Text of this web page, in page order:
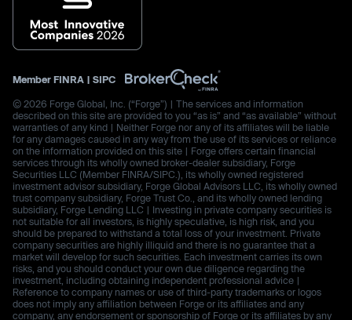
Member FINRA | SIPC
© 2026 Forge Global, Inc. (“Forge”) | The services and information
described on this site are provided to you “as is” and “as available” without
warranties of any kind | Neither Forge nor any of its affiliates will be liable
for any damages caused in any way from the use of its services or reliance
on the information provided on this site | Forge offers certain financial
services through its wholly owned broker-dealer subsidiary, Forge
Securities LLC (Member FINRA/SIPC.), its wholly owned registered
investment advisor subsidiary, Forge Global Advisors LLC, its wholly owned
trust company subsidiary, Forge Trust Co., and its wholly owned lending
subsidiary, Forge Lending LLC | Investing in private company securities is
not suitable for all investors, is highly speculative, is high risk, and you
should be prepared to withstand a total loss of your investment. Private
company securities are highly illiquid and there is no guarantee that a
market will develop for such securities. Each investment carries its own
risks, and you should conduct your own due diligence regarding the
investment, including obtaining independent professional advice |
Reference to company names or use of third-party trademarks or logos
does not imply any affiliation between Forge or its affiliates and any
company, any endorsement or sponsorship of Forge or its affiliates by any